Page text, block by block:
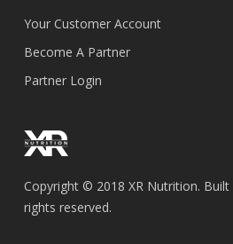
Your Customer Account
Become A Partner
Partner Login
Copyright © 2018 XR Nutrition.
rights reserved.